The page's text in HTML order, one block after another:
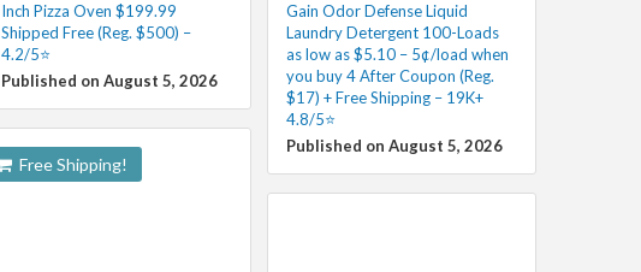
Inch Pizza Oven $199.99
Shipped Free (Reg. $500) –
4.2/5⭐
Published on August 5, 2026
Gain Odor Defense Liquid
Laundry Detergent 100-Loads
as low as $5.10 – 5¢/load when
you buy 4 After Coupon (Reg.
$17) + Free Shipping – 19K+
4.8/5⭐
Published on August 5, 2026
Free Shipping!